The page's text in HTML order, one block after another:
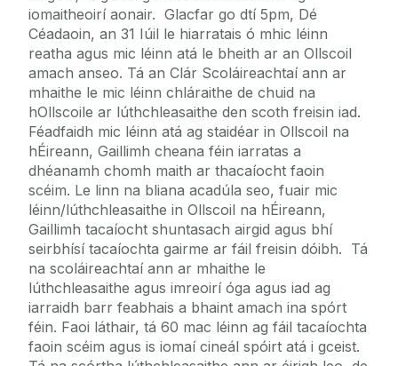
iomaitheoirí aonair. Glacfar go dtí 5pm, Dé
Céadaoin, an 31 Iúil le hiarratais ó mhic léinn
reatha agus mic léinn atá le bheith ar an Ollscoil
amach anseo. Tá an Clár Scoláireachtaí ann ar
mhaithe le mic léinn chláraithe de chuid na
hOllscoile ar lúthchleasaithe den scoth freisin iad.
Féadfaidh mic léinn atá ag staidéar in Ollscoil na
hÉireann, Gaillimh cheana féin iarratas a
dhéanamh chomh maith ar thacaíocht faoin
scéim. Le linn na bliana acadúla seo, fuair mic
léinn/lúthchleasaithe in Ollscoil na hÉireann,
Gaillimh tacaíocht shuntasach airgid agus bhí
seirbhísí tacaíochta gairme ar fáil freisin dóibh. Tá
na scoláireachtaí ann ar mhaithe le
lúthchleasaithe agus imreoirí óga agus iad ag
iarraidh barr feabhais a bhaint amach ina spórt
féin. Faoi láthair, tá 60 mac léinn ag fáil tacaíochta
faoin scéim agus is iomaí cineál spóirt atá i gceist.